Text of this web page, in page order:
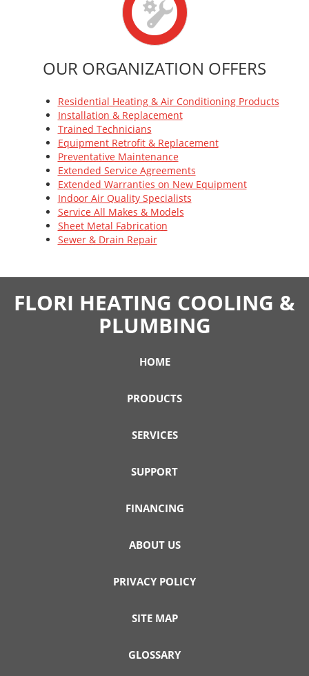
OUR ORGANIZATION OFFERS
Residential Heating & Air Conditioning Products
Installation & Replacement
Trained Technicians
Equipment Retrofit & Replacement
Preventative Maintenance
Extended Service Agreements
Extended Warranties on New Equipment
Indoor Air Quality Specialists
Service All Makes & Models
Sheet Metal Fabrication
Sewer & Drain Repair
FLORI HEATING COOLING &
PLUMBING
HOME
PRODUCTS
SERVICES
SUPPORT
FINANCING
ABOUT US
PRIVACY POLICY
SITE MAP
GLOSSARY